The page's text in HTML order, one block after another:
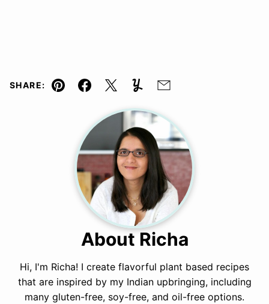
SHARE:
Pin Facebook
TweetYummlyEmail
About Richa
Hi, I'm Richa! I create flavorful plant based recipes
that are inspired by my Indian upbringing, including
many gluten-free, soy-free, and oil-free options.